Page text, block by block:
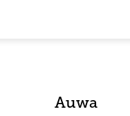
Auwa